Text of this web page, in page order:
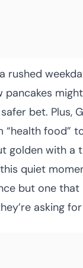
rushed
pancakes
bet. Plus,
“health food”
golden with a
quiet
but one that
asking